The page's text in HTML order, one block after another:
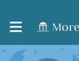
Toggle main navigation